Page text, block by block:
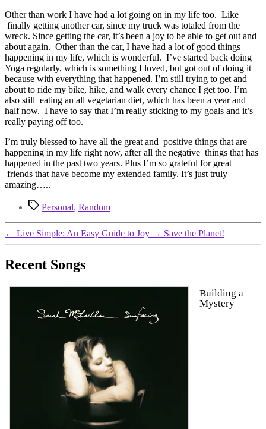
Other than work I have had a lot going on in my life too. Like
finally getting another car, since my truck was totaled from the
wreck. Since getting the car, it’s been a joy to be able to get out and
about again. Other than the car, I have had a lot of good things
happening in my life, which is wonderful. I’ve started back doing
Yoga regularly, which is something I loved, but got out of doing it
because with everything that happened. I’m still trying to get and
about to ride my bike, hike, and walk every chance I get too. I’m
also still eating an all vegetarian diet, which has been a year and
half now. I have to say that I’m really sticking to my goals and it’s
really paying off too.
I’m truly blessed to have all the great and positive things that are
happening in my life right now, after all the negative things that has
happened in the past two years. Plus I’m so grateful for great
friends that have become my extended family. It’s just truly
amazing…..
TagsPersonal, Random
← Live Simple: An Easy Guide to Joy → Save the Planet!
Recent Songs
Building a
Mystery